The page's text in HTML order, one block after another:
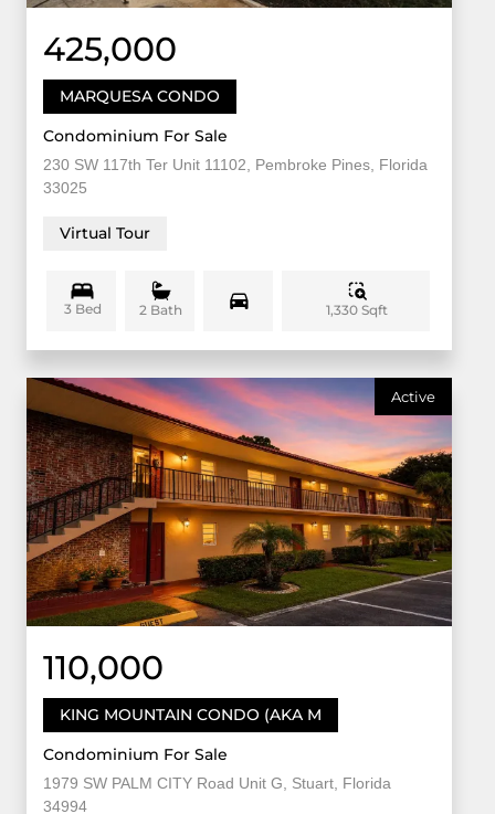
425,000
MARQUESA CONDO
Condominium For Sale
230 SW 117th Ter Unit 11102, Pembroke Pines, Florida
33025
Virtual Tour
3 Bed 2 Bath 1,330 Sqft
Active
110,000
KING MOUNTAIN CONDO (AKA M
Condominium For Sale
1979 SW PALM CITY Road Unit G, Stuart, Florida
34994